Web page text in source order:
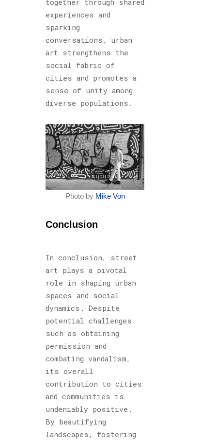
experiences and
sparking
conversations, urban
art strengthens the
social fabric of
cities and promotes a
sense of unity among
diverse populations.
Photo by Mike Von
Conclusion
In conclusion, street
art plays a pivotal
role in shaping urban
spaces and social
dynamics. Despite
potential challenges
such as obtaining
permission and
combating vandalism,
its overall
contribution to cities
and communities is
undeniably positive.
By beautifying
landscapes, fostering